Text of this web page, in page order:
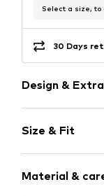
Select a size, to
30 Days
Design &
Cotton
Crew neck
Item no.
Size & Fit
Length:
Material &